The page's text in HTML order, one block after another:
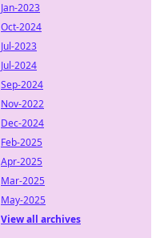
Jan-2023
Oct-2024
Jul-2023
Jul-2024
Sep-2024
Nov-2022
Dec-2024
Feb-2025
Apr-2025
Mar-2025
May-2025
View all archives